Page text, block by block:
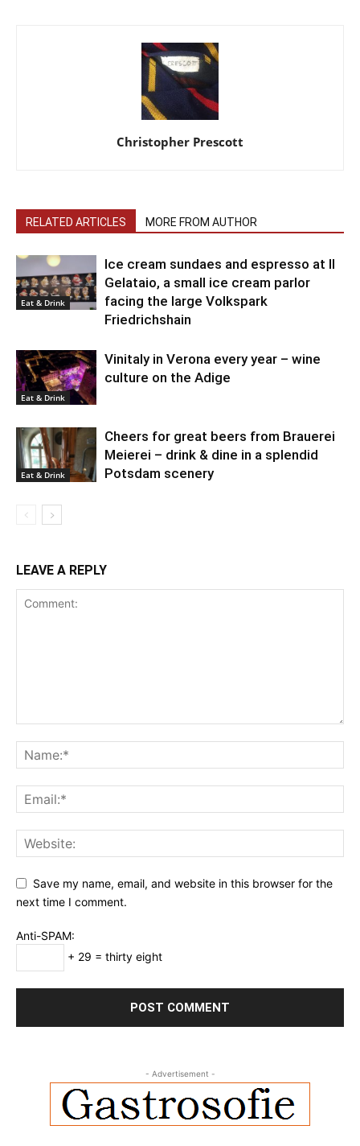
Christopher Prescott
RELATED ARTICLES MORE FROM AUTHOR
Eat & Drink
Ice cream sundaes and espresso at Il
Gelataio, a small ice cream parlor
facing the large Volkspark
Friedrichshain
Eat & Drink
Vinitaly in Verona every year – wine
culture on the Adige
Eat & Drink
Cheers for great beers from Brauerei
Meierei – drink & dine in a splendid
Potsdam scenery
LEAVE A REPLY
Save my name, email, and website in this browser for the
next time I comment.
Anti-SPAM:
+ 29 = thirty eight
- Advertisement -